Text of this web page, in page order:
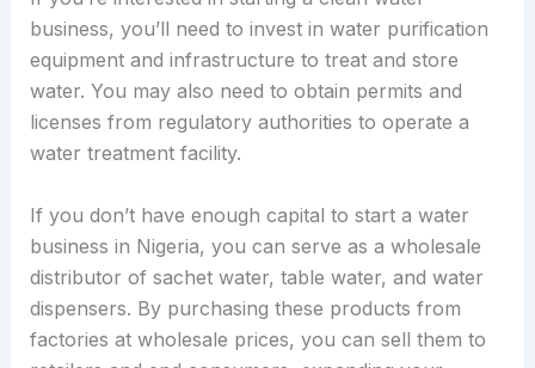
business, you’ll need to invest in water purification
equipment and infrastructure to treat and store
water. You may also need to obtain permits and
licenses from regulatory authorities to operate a
water treatment facility.
If you don’t have enough capital to start a water
business in Nigeria, you can serve as a wholesale
distributor of sachet water, table water, and water
dispensers. By purchasing these products from
factories at wholesale prices, you can sell them to